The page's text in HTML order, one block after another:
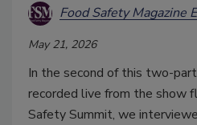
Food Safety Magazine
May 21, 2026
In the second of this two-
recorded live from the show
Safety Summit, we